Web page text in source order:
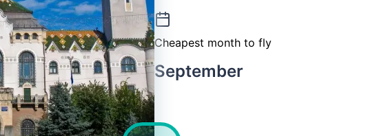
Cheapest month to fly
September